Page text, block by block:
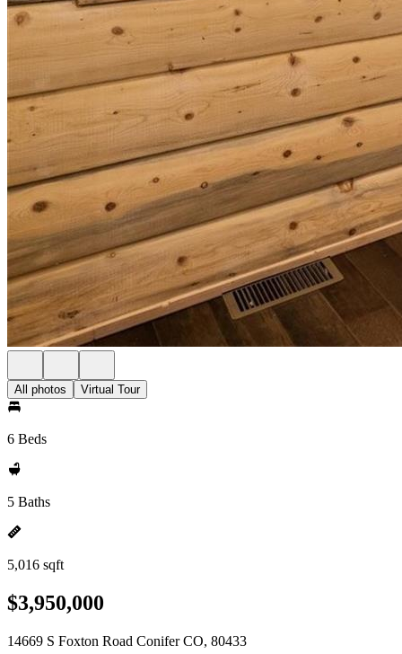
All photos Virtual Tour
6 Beds
5 Baths
5,016 sqft
$3,950,000
14669 S Foxton Road Conifer CO, 80433